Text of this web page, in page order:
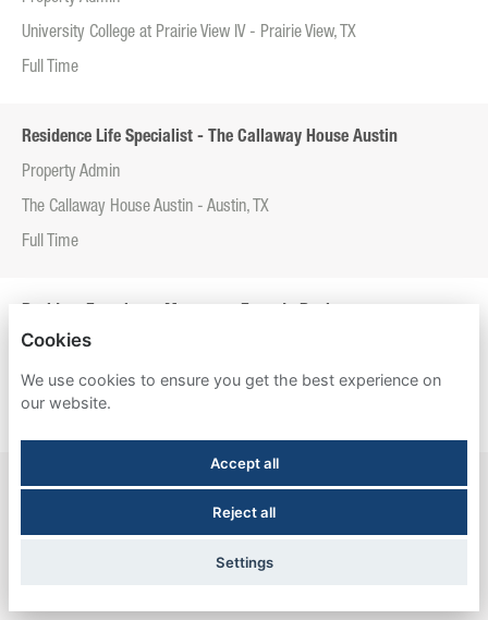
University College at Prairie View IV - Prairie View, TX
Full Time
Residence Life Specialist - The Callaway House Austin
Property Admin
The Callaway House Austin - Austin, TX
Full Time
Property Admin
Entrada Real - Tucson, AZ
Resident Experience Manager - Esperanza Hall
Esperanza Hall - San Antonio, TX
Cookies
We use cookies to ensure you get the best experience on
our website.
Accept all
Reject all
Settings